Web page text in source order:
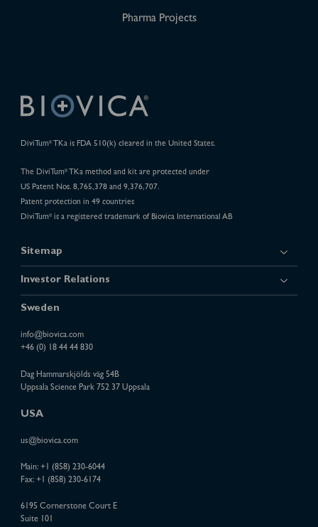
Pharma Projects
DiviTum®TKa is FDA 510(k) cleared in the United States.
The DiviTum® TKa method and kit are protected under
US Patent Nos. 8,765,378 and 9,376,707.
Patent protection in 49 countries
DiviTum® is a registered trademark of Biovica International AB
Sitemap
Investor Relations
Sweden
info@biovica.com
+46 (0) 18 44 44 830
Dag Hammarskjölds väg 54B
Uppsala Science Park 752 37 Uppsala
USA
us@biovica.com
Main: +1 (858) 230-6044
Fax: +1 (858) 230-6174
6195 Cornerstone Court E
Suite 101